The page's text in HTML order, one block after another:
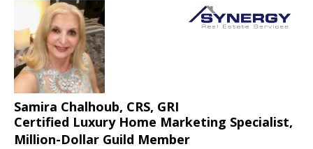
Samira Chalhoub, CRS, GRI
Certified Luxury Home Marketing Specialist,
Million-Dollar Guild Member